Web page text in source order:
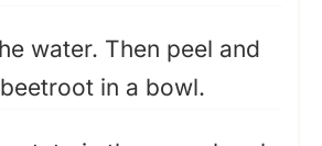
water. Then peel and
in a bowl.